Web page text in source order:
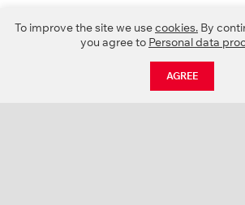
To improve the site we usecookies. By
you agree to Personal data
AGREE